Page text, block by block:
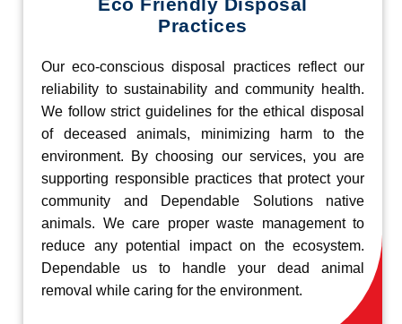
Practices
Our eco-conscious disposal practices reflect our
reliability to sustainability and community health.
We follow strict guidelines for the ethical disposal
of deceased animals, minimizing harm to the
environment. By choosing our services, you are
supporting responsible practices that protect your
community and Dependable Solutions native
animals. We care proper waste management to
reduce any potential impact on the ecosystem.
Dependable us to handle your dead animal
removal while caring for the environment.